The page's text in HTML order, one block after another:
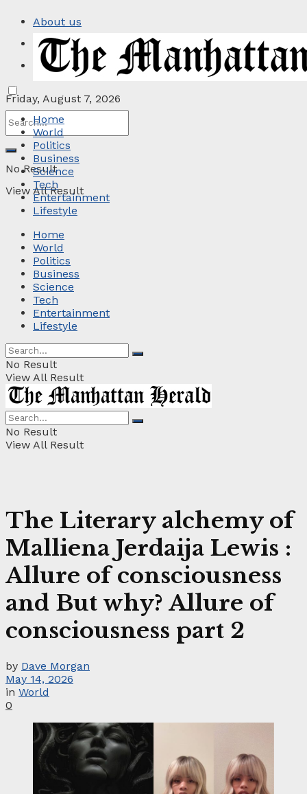
About us
Privacy Policy
Contact
Friday, August 7, 2026
No Result
View All Result
Home
World
Politics
Business
Science
Tech
Entertainment
Lifestyle
Home
World
Politics
Business
Science
Tech
Entertainment
Lifestyle
No Result
View All Result
No Result
View All Result
The Literary alchemy of
Malliena Jerdaija Lewis :
Allure of consciousness
and But why? Allure of
consciousness part 2
by Dave Morgan
May 14, 2026
in World
0